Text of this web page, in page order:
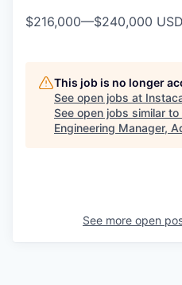
$216,000—$240,000 USD
This job is no longer
See open jobs at
See open jobs similar to
Engineering Manager,
See more open